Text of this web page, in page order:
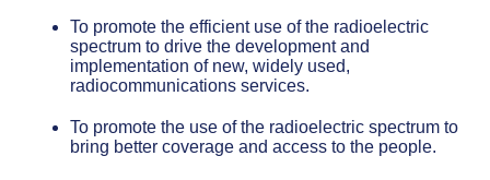
To promote the efficient use of the radioelectric
spectrum to drive the development and
implementation of new, widely used,
radiocommunications services.
To promote the use of the radioelectric spectrum to
bring better coverage and access to the people.